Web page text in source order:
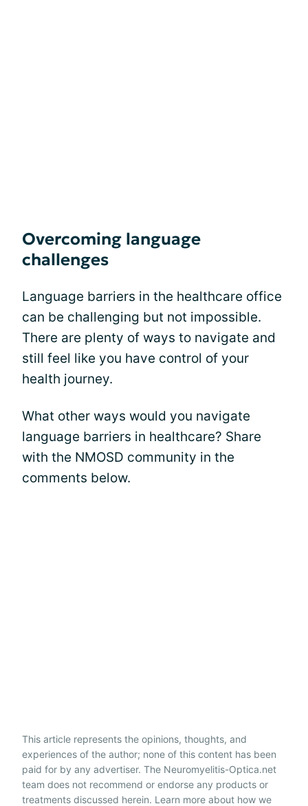
Overcoming language
challenges
Language barriers in the healthcare office
can be challenging but not impossible.
There are plenty of ways to navigate and
still feel like you have control of your
health journey.
What other ways would you navigate
language barriers in healthcare? Share
with the NMOSD community in the
comments below.
This article represents the opinions, thoughts, and
experiences of the author; none of this content has been
paid for by any advertiser. The Neuromyelitis-Optica.net
team does not recommend or endorse any products or
treatments discussed herein. Learn more about how we